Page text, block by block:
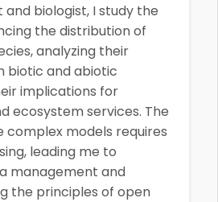
and biologist, I study the
the distribution of
analyzing their
biotic and abiotic
implications for
ecosystem services. The
complex models requires
leading me to
management and
the principles of open